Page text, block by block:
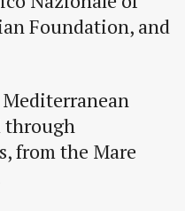
Foundation, and
through
from the Mare